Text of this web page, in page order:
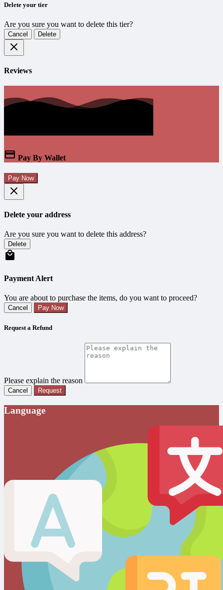
Delete your tier
Are you sure you want to delete this tier?
Cancel Delete
Reviews
Pay By Wallet
Pay Now
Delete your address
Are you sure you want to delete this address?
Delete
Payment Alert
You are about to purchase the items, do you want to proceed?
Cancel Pay Now
Request a Refund
Please explain the reason
Cancel Request
Language